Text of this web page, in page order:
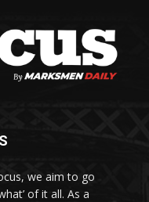
we aim to go
of it all. As a